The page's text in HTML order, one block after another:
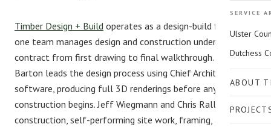
SERVICE
Ulster
Dutchess
ABOUT
Timber Design + Build operates as a design-build firm —
one team manages design and construction under one
contract from first drawing to final walkthrough. Amanda
Barton leads the design process using Chief Architect
software, producing full 3D renderings before any
construction begins. Jeff Wiegmann and Chris Rall manage
construction, self-performing site work, framing, and